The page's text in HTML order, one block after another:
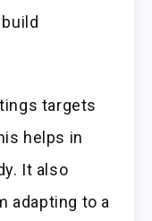
targets
helps in
It also
adapting to a